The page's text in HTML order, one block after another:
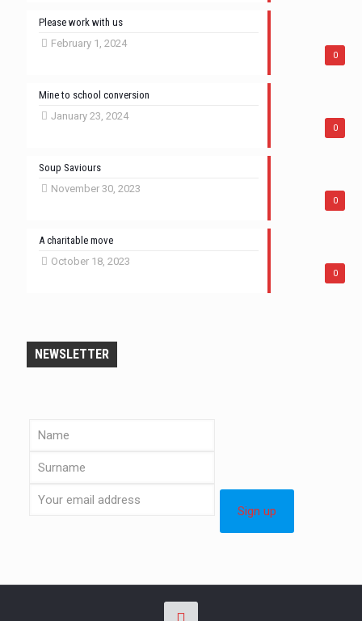
0
Please work with us
February 1, 2024
0
Mine to school conversion
January 23, 2024
0
Soup Saviours
November 30, 2023
0
A charitable move
October 18, 2023
NEWSLETTER